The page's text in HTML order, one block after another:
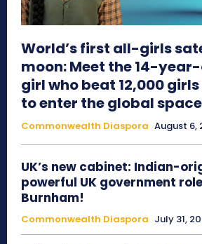
World’s first all-girls
moon: Meet the 14-
girl who beat 12,000
to enter the global
Commonwealth Diaspora August 6,
UK’s new cabinet: Indian-
powerful UK government
Burnham!
Commonwealth Diaspora July 31,